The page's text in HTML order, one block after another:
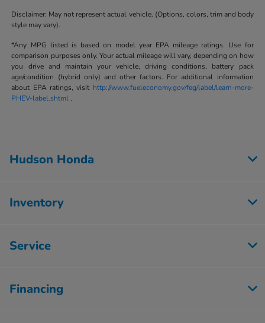
Disclaimer: May not represent actual vehicle. (Options, colors, trim and body
style may vary).
*Any MPG listed is based on model year EPA mileage ratings. Use for
comparison purposes only. Your actual mileage will vary, depending on how
you drive and maintain your vehicle, driving conditions, battery pack
age/condition (hybrid only) and other factors. For additional information
about EPA ratings, visit http://www.fueleconomy.gov/feg/label/learn-more-
PHEV-label.shtml .
Hudson Honda
Inventory
Service
Financing